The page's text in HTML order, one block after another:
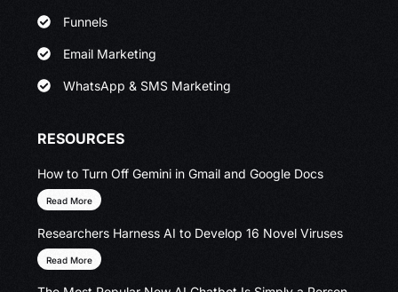
Funnels
Email Marketing
WhatsApp & SMS Marketing
RESOURCES
How to Turn Off Gemini in Gmail and Google Docs
Read More
Researchers Harness AI to Develop 16 Novel Viruses
Read More